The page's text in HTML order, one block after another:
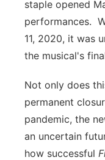
staple opened
performances.
11, 2020, it was
the musical's
Not only does
permanent
pandemic, the
an uncertain
how successful